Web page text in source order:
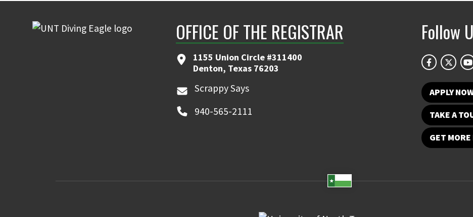
OFFICE OF THE REGISTRAR
1155 Union Circle #311400
Denton, Texas 76203
Scrappy Says
940-565-2111
Follow
APPLY
TAKE A
GET MORE